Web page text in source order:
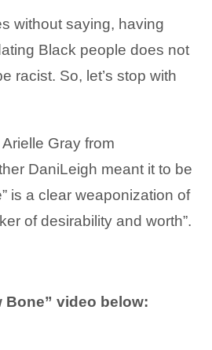
without saying, having
Black people does not
racist. So, let’s stop with
Gray from
DaniLeigh meant it to be
is a clear weaponization of
of desirability and worth”.
Bone” video below: